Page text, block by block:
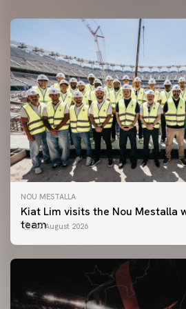
NOU MESTALLA
Kiat Lim visits the Nou Mestalla
team07 August 2026